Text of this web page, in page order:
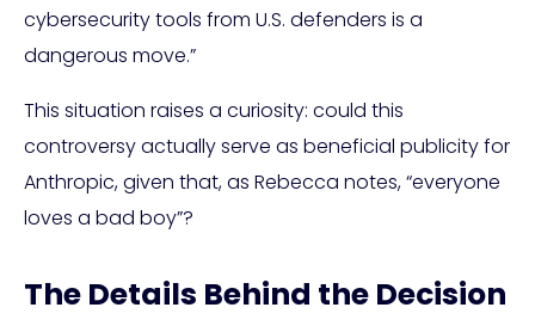
cybersecurity tools from U.S. defenders is a
dangerous move.”
This situation raises a curiosity: could this
controversy actually serve as beneficial publicity for
Anthropic, given that, as Rebecca notes, “everyone
loves a bad boy”?
The Details Behind the Decision